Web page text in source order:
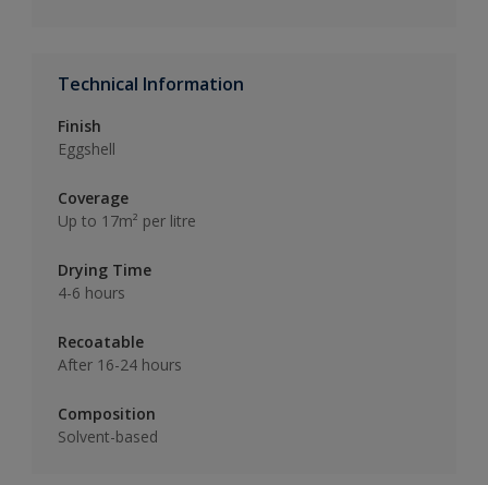
Technical Information
Finish
Eggshell
Coverage
Up to 17m² per litre
Drying Time
4-6 hours
Recoatable
After 16-24 hours
Composition
Solvent-based